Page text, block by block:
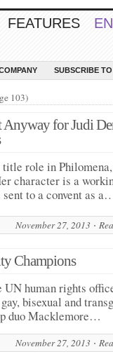
FEATURES
SUBSCRIBE
103)
Anyway for Judi
title role in
character is a
to a convent as
November 27, 2013
Champions
human rights
bisexual and
duo Macklemore…
November 27, 2013